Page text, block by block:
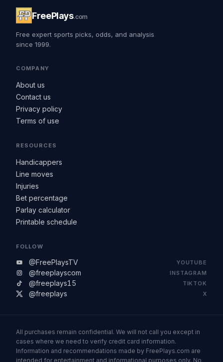
FreePlays.com
Free expert sports picks, odds, and analysis
since 1999.
COMPANY
About us
Contact us
Privacy policy
Terms of use
RESOURCES
Handicappers
Line moves
Injuries
Bet percentage
Parlay calculator
Printable schedule
FOLLOW
@FreePlaysTV YOUTUBE
@freeplayscom INSTAGRAM
@freeplays15 TIKTOK
@freeplays X
All purchases remain confidential. We will not call you except in
cases where we need to verify credit card information.
Information and recommendations made by FreePlays.com are
intended for entertainment and informational purposes only. No